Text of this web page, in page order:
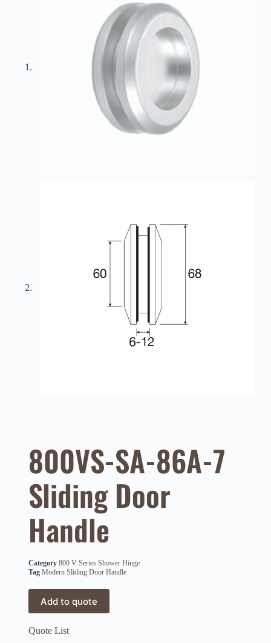
800VS-SA-86A-7
Sliding Door
Handle
Category 800 V Series Shower Hinge
Tag Modern Sliding Door Handle
Add to quote
Quote List